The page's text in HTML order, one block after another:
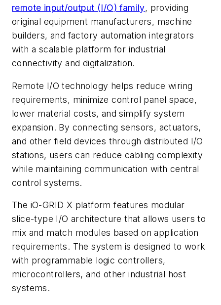
remote input/output (I/O) family, providing
original equipment manufacturers, machine
builders, and factory automation integrators
with a scalable platform for industrial
connectivity and digitalization.
Remote I/O technology helps reduce wiring
requirements, minimize control panel space,
lower material costs, and simplify system
expansion. By connecting sensors, actuators,
and other field devices through distributed I/O
stations, users can reduce cabling complexity
while maintaining communication with central
control systems.
The iO-GRID X platform features modular
slice-type I/O architecture that allows users to
mix and match modules based on application
requirements. The system is designed to work
with programmable logic controllers,
microcontrollers, and other industrial host
systems.